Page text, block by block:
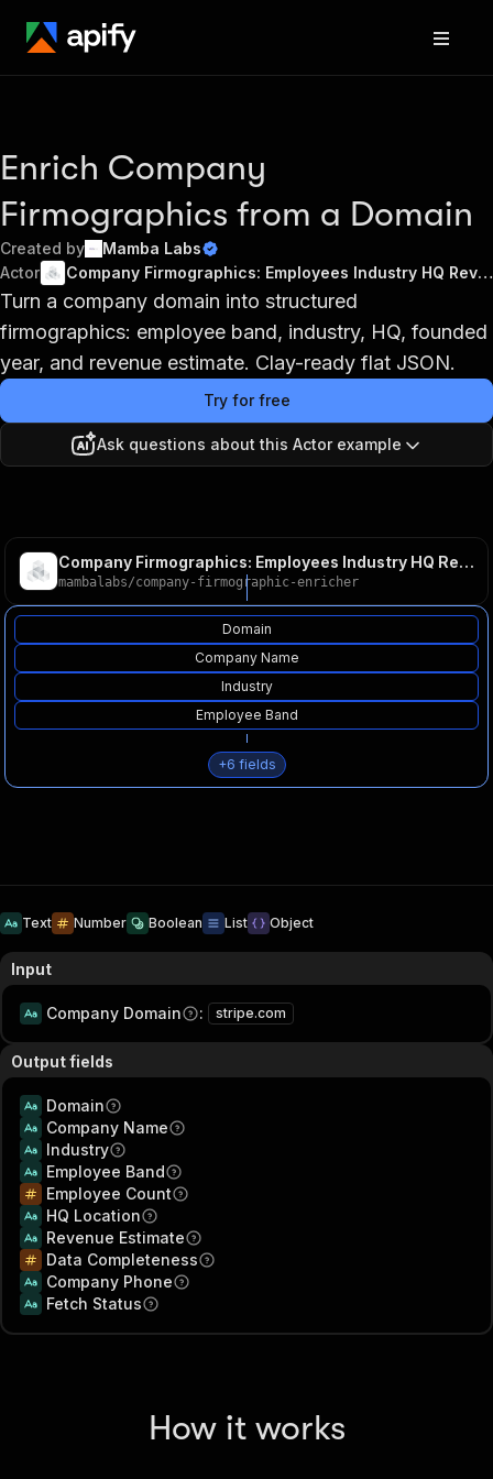
Enrich Company
Firmographics from a Domain
Created by
Mamba Labs
Actor
Company Firmographics: Employees Industry HQ Revenue Clay
Turn a company domain into structured
firmographics: employee band, industry, HQ, founded
year, and revenue estimate. Clay-ready flat JSON.
Try for free
Ask questions about this Actor example
Company Firmographics: Employees Industry HQ Revenue Clay
mambalabs/company-firmographic-enricher
Domain
Company Name
Industry
Employee Band
+6 fields
Text Number Boolean List Object
Input
Company Domain : stripe.com
Output fields
Domain
Company Name
Industry
Employee Band
Employee Count
HQ Location
Revenue Estimate
Data Completeness
Company Phone
Fetch Status
How it works